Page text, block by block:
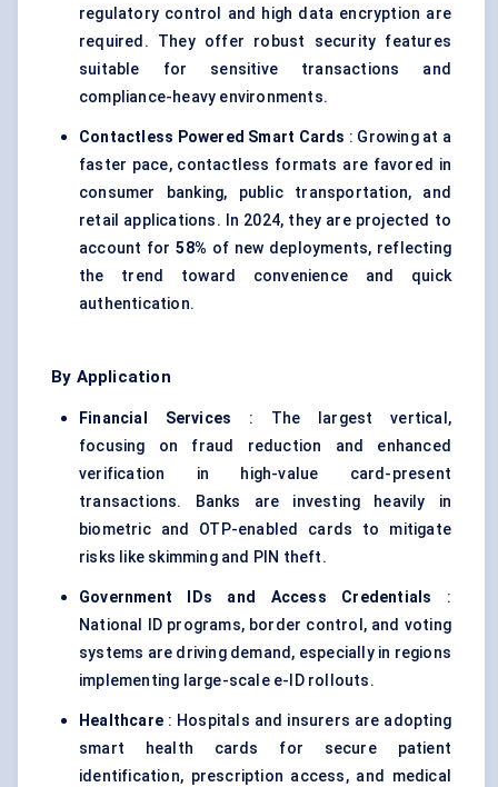
regulatory control and high data encryption are
required. They offer robust security features
suitable for sensitive transactions and
compliance-heavy environments.
Contactless Powered Smart Cards : Growing at a
faster pace, contactless formats are favored in
consumer banking, public transportation, and
retail applications. In 2024, they are projected to
account for58% of new deployments, reflecting
the trend toward convenience and quick
authentication.
By Application
Financial Services : The largest vertical,
focusing on fraud reduction and enhanced
verification in high-value card-present
transactions. Banks are investing heavily in
biometric and OTP-enabled cards to mitigate
risks like skimming and PIN theft.
Government IDs and Access Credentials :
National ID programs, border control, and voting
systems are driving demand, especially in regions
implementing large-scale e-ID rollouts.
Healthcare : Hospitals and insurers are adopting
smart health cards for secure patient
identification, prescription access, and medical